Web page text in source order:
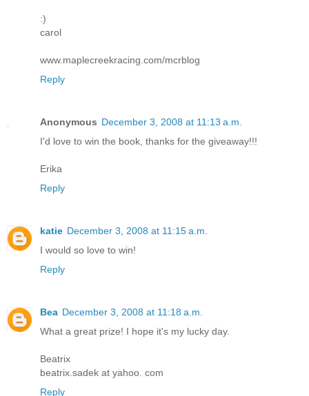
:)
carol
www.maplecreekracing.com/mcrblog
Reply
Anonymous December 3, 2008 at 11:13 a.m.
I'd love to win the book, thanks for the giveaway!!!
Erika
Reply
katie December 3, 2008 at 11:15 a.m.
I would so love to win!
Reply
Bea December 3, 2008 at 11:18 a.m.
What a great prize! I hope it's my lucky day.
Beatrix
beatrix.sadek at yahoo. com
Reply